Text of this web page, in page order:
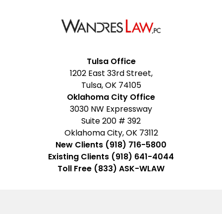
Facebook
Google
My
Business
Instagram
LinkedIn
YouTube
Tulsa Office
1202 East 33rd Street,
Tulsa, OK 74105
Oklahoma City Office
3030 NW Expressway
Suite 200 # 392
Oklahoma City, OK 73112
New Clients (918) 716-5800
Existing Clients (918) 641-4044
Toll Free (833) ASK-WLAW